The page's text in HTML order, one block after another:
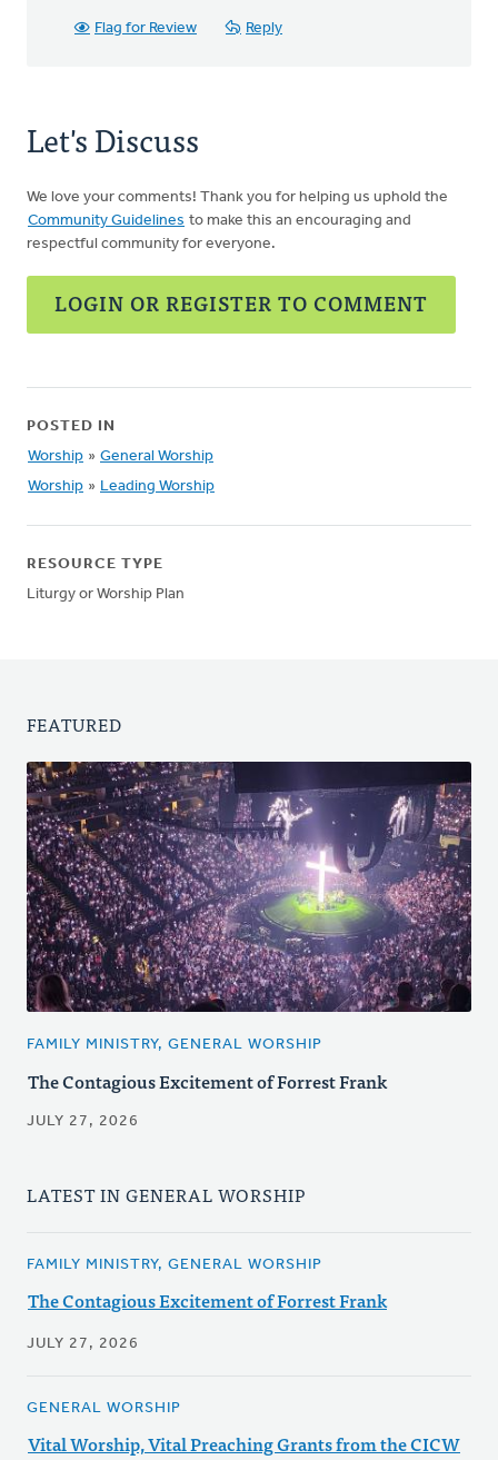
Flag for Review Reply
Let's Discuss
We love your comments! Thank you for helping us uphold the
Community Guidelines to make this an encouraging and
respectful community for everyone.
LOGIN OR REGISTER TO COMMENT
POSTED IN
Worship » General Worship
Worship » Leading Worship
RESOURCE TYPE
Liturgy or Worship Plan
FEATURED
FAMILY MINISTRY, GENERAL WORSHIP
The Contagious Excitement of Forrest Frank
JULY 27, 2026
LATEST IN GENERAL WORSHIP
FAMILY MINISTRY, GENERAL WORSHIP
The Contagious Excitement of Forrest Frank
JULY 27, 2026
GENERAL WORSHIP
Vital Worship, Vital Preaching Grants from the CICW